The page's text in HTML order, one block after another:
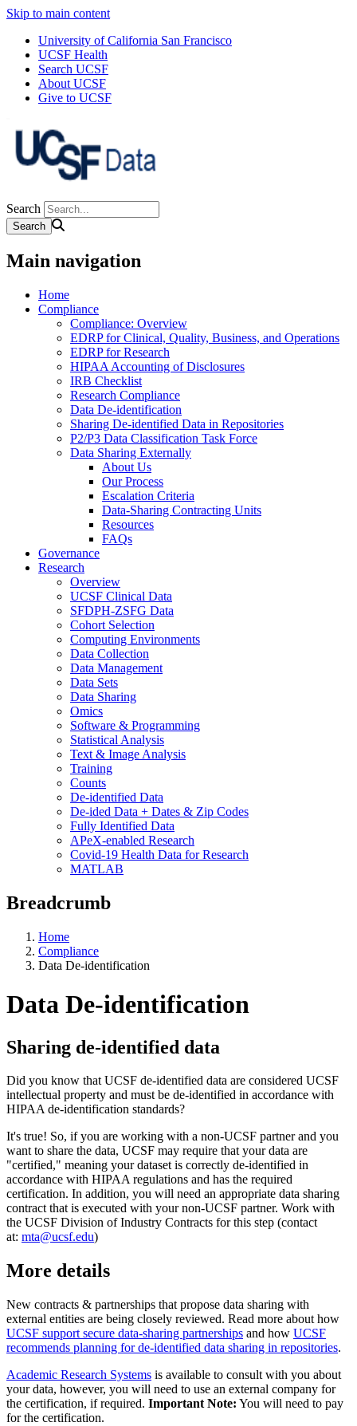
Skip to main content
University of California San Francisco
UCSF Health
Search UCSF
About UCSF
Give to UCSF
Search
Main navigation
Home
Compliance
Compliance: Overview
EDRP for Clinical, Quality, Business, and Operations
EDRP for Research
HIPAA Accounting of Disclosures
IRB Checklist
Research Compliance
Data De-identification
Sharing De-identified Data in Repositories
P2/P3 Data Classification Task Force
Data Sharing Externally
About Us
Our Process
Escalation Criteria
Data-Sharing Contracting Units
Resources
FAQs
Governance
Research
Overview
UCSF Clinical Data
SFDPH-ZSFG Data
Cohort Selection
Computing Environments
Data Collection
Data Management
Data Sets
Data Sharing
Omics
Software & Programming
Statistical Analysis
Text & Image Analysis
Training
Counts
De-identified Data
De-ided Data + Dates & Zip Codes
Fully Identified Data
APeX-enabled Research
Covid-19 Health Data for Research
MATLAB
Breadcrumb
Home
Compliance
Data De-identification
Data De-identification
Sharing de-identified data
Did you know that UCSF de-identified data are considered UCSF
intellectual property and must be de-identified in accordance with
HIPAA de-identification standards?
It's true! So, if you are working with a non-UCSF partner and you
want to share the data, UCSF may require that your data are
"certified," meaning your dataset is correctly de-identified in
accordance with HIPAA regulations and has the required
certification. In addition, you will need an appropriate data sharing
contract that is executed with your non-UCSF partner. Work with
the UCSF Division of Industry Contracts for this step (contact
at: mta@ucsf.edu)
More details
New contracts & partnerships that propose data sharing with
external entities are being closely reviewed. Read more about how
UCSF support secure data-sharing partnerships and how UCSF
recommends planning for de-identified data sharing in repositories.
Academic Research Systems is available to consult with you about
your data, however, you will need to use an external company for
the certification, if required. Important Note: You will need to pay
for the certification.